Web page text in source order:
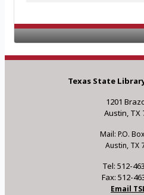
Texas State
1201
Austin, TX
Mail: P.O.
Austin, TX
Tel: 512-
Fax: 512-
Email